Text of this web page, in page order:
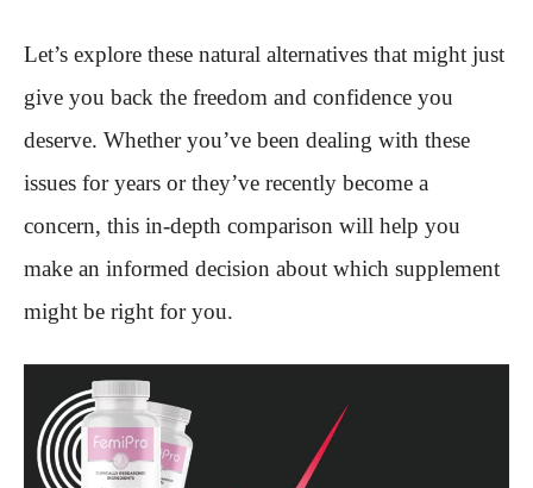
Let’s explore these natural alternatives that might just
give you back the freedom and confidence you
deserve. Whether you’ve been dealing with these
issues for years or they’ve recently become a
concern, this in-depth comparison will help you
make an informed decision about which supplement
might be right for you.